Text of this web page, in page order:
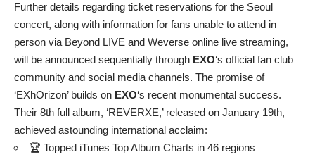
Further details regarding ticket reservations for the Seoul
concert, along with information for fans unable to attend in
person via Beyond LIVE and Weverse online live streaming,
will be announced sequentially through EXO‘s official fan club
community and social media channels. The promise of
‘EXhOrizon’ builds on EXO‘s recent monumental success.
Their 8th full album, ‘REVERXE,’ released on January 19th,
achieved astounding international acclaim:
🏆 Topped iTunes Top Album Charts in 46 regions